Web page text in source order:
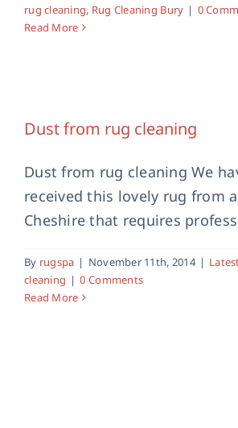
rug cleaning, Rug Cleaning Bury | 0
Read More
Latest News rug cleaning
Dust from rug cleaning
Dust from rug cleaning We
received this lovely rug from
Cheshire that requires
By rugspa | November 11th, 2014 |
cleaning | 0 Comments
Read More